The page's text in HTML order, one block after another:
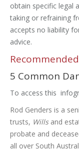
obtain specific legal
taking or refraining
accepts no liability
advice.
5 Common
To access this
Rod Genders is a
trusts, Willsand
probate and
all over South